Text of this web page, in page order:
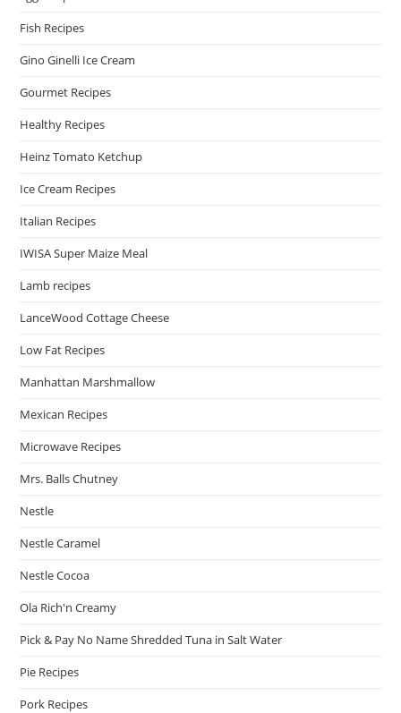
Fish Recipes
Gino Ginelli Ice Cream
Gourmet Recipes
Healthy Recipes
Heinz Tomato Ketchup
Ice Cream Recipes
Italian Recipes
IWISA Super Maize Meal
Lamb recipes
LanceWood Cottage Cheese
Low Fat Recipes
Manhattan Marshmallow
Mexican Recipes
Microwave Recipes
Mrs. Balls Chutney
Nestle
Nestle Caramel
Nestle Cocoa
Ola Rich'n Creamy
Pick & Pay No Name Shredded Tuna in Salt Water
Pie Recipes
Pork Recipes